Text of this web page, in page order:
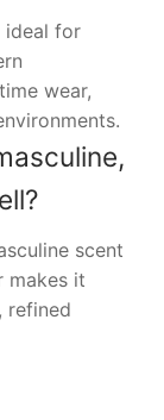
ideal for
wear,
scent
makes it
refined